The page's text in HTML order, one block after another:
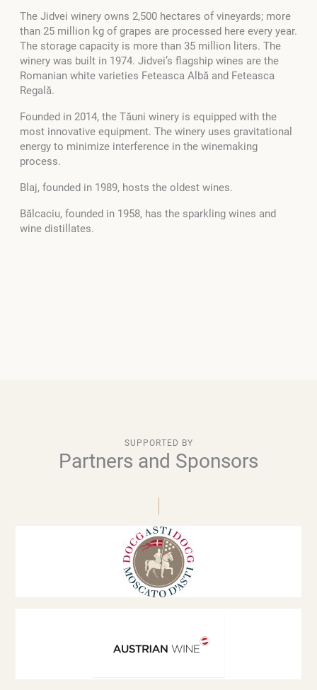
The Jidvei winery owns 2,500 hectares of vineyards; more
than 25 million kg of grapes are processed here every year.
The storage capacity is more than 35 million liters. The
winery was built in 1974. Jidvei’s flagship wines are the
Romanian white varieties Feteasca Albă and Feteasca
Regală.
Founded in 2014, the Tăuni winery is equipped with the
most innovative equipment. The winery uses gravitational
energy to minimize interference in the winemaking
process.
Blaj, founded in 1989, hosts the oldest wines.
Bălcaciu, founded in 1958, has the sparkling wines and
wine distillates.
SUPPORTED BY
Partners and Sponsors